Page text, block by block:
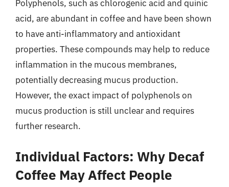
Polyphenols, such as chlorogenic acid and quinic
acid, are abundant in coffee and have been shown
to have anti-inflammatory and antioxidant
properties. These compounds may help to reduce
inflammation in the mucous membranes,
potentially decreasing mucus production.
However, the exact impact of polyphenols on
mucus production is still unclear and requires
further research.
Individual Factors: Why Decaf
Coffee May Affect People